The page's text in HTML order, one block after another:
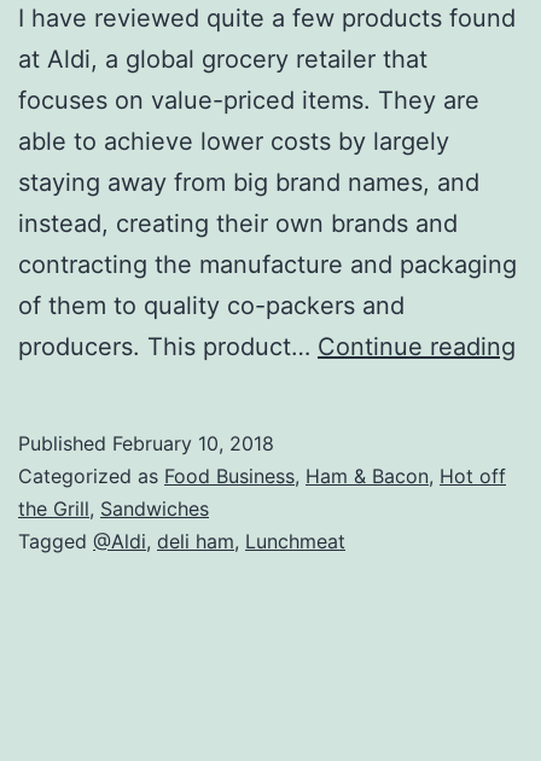
I have reviewed quite a few products found
at Aldi, a global grocery retailer that
focuses on value-priced items. They are
able to achieve lower costs by largely
staying away from big brand names, and
instead, creating their own brands and
contracting the manufacture and packaging
of them to quality co-packers and
producers. This product… Continue reading
Published February 10, 2018
Categorized as Food Business, Ham & Bacon, Hot off
the Grill, Sandwiches
Tagged @Aldi, deli ham, Lunchmeat